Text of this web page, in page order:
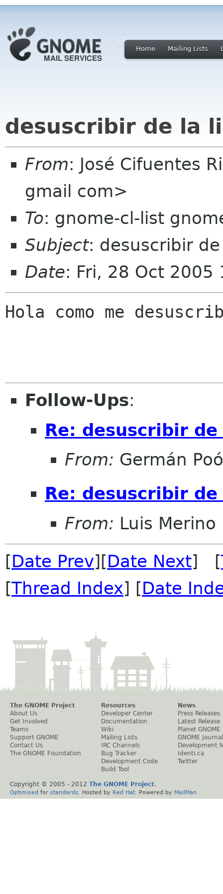
Home Mailing Lists
desuscribir de la
From: José Cifuentes
gmail com>
To: gnome-cl-list
Subject: desuscribir
Date: Fri, 28 Oct 2005
Hola como me
Follow-Ups:
Re: desuscribir
From: Germán
Re: desuscribir
From: Luis Merino
[Date Prev][Date Next] [
[Thread Index] [Date
The GNOME Project
About Us
Get Involved
Teams
Support GNOME
Contact Us
The GNOME Foundation
Resources
Developer Center
Documentation
Wiki
Mailing Lists
IRC Channels
Bug Tracker
Development Code
Build Tool
News
Press Releases
Latest Release
Planet GNOME
GNOME Journal
Development
Identi.ca
Twitter
Copyright © 2005 - 2012 The GNOME Project.
Optimised for standards . Hosted by Red Hat . Powered by MailMan